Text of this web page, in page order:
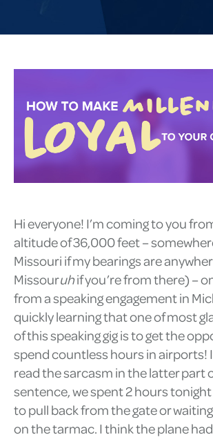
Hi everyone! I’m coming to you
altitude of 36,000 feet –
Missouri if my bearings are
Missouruhif you’re from there) –
from a speaking engagement in
quickly learning that one of most
of this speaking gig is to get the
spend countless hours in airports!
read the sarcasm in the latter part
sentence, we spent 2 hours
to pull back from the gate or
on the tarmac. I think the plane